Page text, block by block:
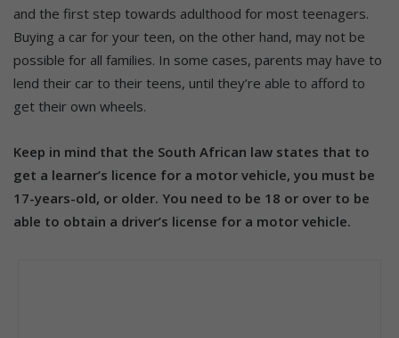
and the first step towards adulthood for most teenagers.
Buying a car for your teen, on the other hand, may not be
possible for all families. In some cases, parents may have to
lend their car to their teens, until they’re able to afford to
get their own wheels.
Keep in mind that the South African law states that to
get a learner’s licence for a motor vehicle, you must be
17-years-old, or older. You need to be 18 or over to be
able to obtain a driver’s license for a motor vehicle.